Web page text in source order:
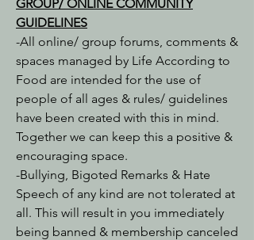
GROUP/ ONLINE COMMUNITY
GUIDELINES
-All online/ group forums, comments &
spaces managed by Life According to
Food are intended for the use of
people of all ages & rules/ guidelines
have been created with this in mind.
Together we can keep this a positive &
encouraging space.
-Bullying, Bigoted Remarks & Hate
Speech of any kind are not tolerated at
all. This will result in you immediately
being banned & membership canceled